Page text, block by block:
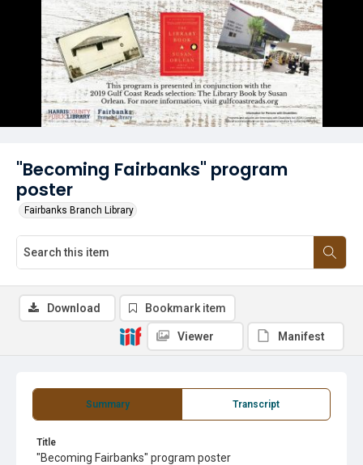
"Becoming Fairbanks" program
poster
Fairbanks Branch Library
Summary Transcript
Title
"Becoming Fairbanks" program poster
Download Bookmark item
Viewer Manifest